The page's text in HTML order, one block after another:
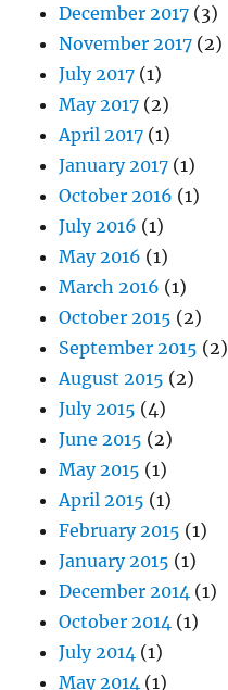
December 2017 (3)
November 2017 (2)
July 2017 (1)
May 2017 (2)
April 2017 (1)
January 2017 (1)
October 2016 (1)
July 2016 (1)
May 2016 (1)
March 2016 (1)
October 2015 (2)
September 2015 (2)
August 2015 (2)
July 2015 (4)
June 2015 (2)
May 2015 (1)
April 2015 (1)
February 2015 (1)
January 2015 (1)
December 2014 (1)
October 2014 (1)
July 2014 (1)
May 2014 (1)